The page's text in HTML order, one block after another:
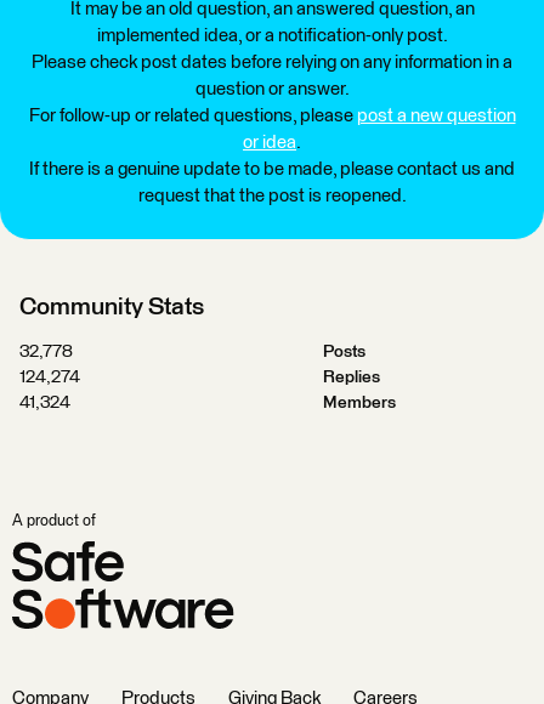
It may be an old question, an answered question, an
implemented idea, or a notification-only post.
Please check post dates before relying on any information in a
question or answer.
For follow-up or related questions, please post a new question
or idea.
If there is a genuine update to be made, please contact us and
request that the post is reopened.
Community Stats
32,778
Posts
124,274
Replies
41,324
Members
A product of
Company Products Giving Back Careers